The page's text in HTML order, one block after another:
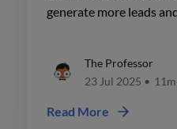
generate more leads
The Professor
23 Jul 2025 •
Read More